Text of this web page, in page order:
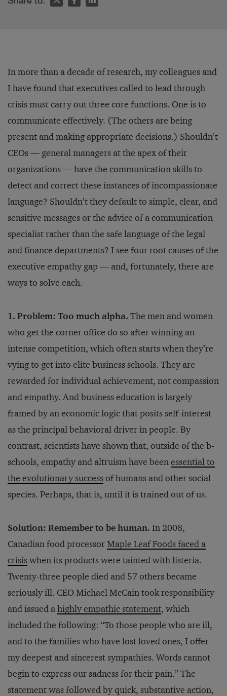
In more than a decade of research, my colleagues and
I have found that executives called to lead through
crisis must carry out three core functions. One is to
communicate effectively. (The others are being
present and making appropriate decisions.) Shouldn’t
CEOs — general managers at the apex of their
organizations — have the communication skills to
detect and correct these instances of incompassionate
language? Shouldn’t they default to simple, clear, and
sensitive messages or the advice of a communication
specialist rather than the safe language of the legal
and finance departments? I see four root causes of the
executive empathy gap — and, fortunately, there are
ways to solve each.
1. Problem: Too much alpha. The men and women
who get the corner office do so after winning an
intense competition, which often starts when they’re
vying to get into elite business schools. They are
rewarded for individual achievement, not compassion
and empathy. And business education is largely
framed by an economic logic that posits self-interest
as the principal behavioral driver in people. By
contrast, scientists have shown that, outside of the b-
schools, empathy and altruism have beenessential to
the evolutionary successof humans and other social
species. Perhaps, that is, until it is trained out of us.
Solution: Remember to be human. In 2008,
Canadian food processorMaple Leaf Foods faced a
crisiswhen its products were tainted with listeria.
Twenty-three people died and 57 others became
seriously ill. CEO Michael McCain took responsibility
and issued ahighly empathic statement, which
included the following: “To those people who are ill,
and to the families who have lost loved ones, I offer
my deepest and sincerest sympathies. Words cannot
begin to express our sadness for their pain.” The
statement was followed by quick, substantive action,